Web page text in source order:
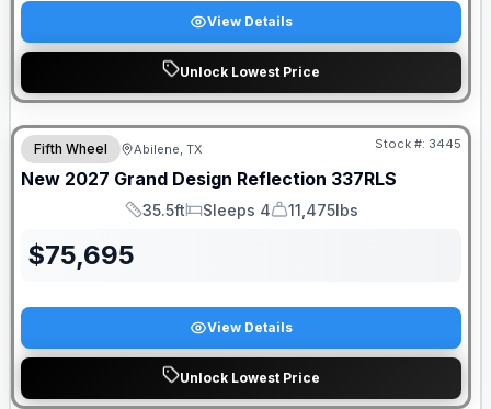
View Details
Unlock Lowest Price
Fifth Wheel Abilene, TX Stock #: 3445
New 2027 Grand Design Reflection 337RLS
Length
35.5ft
Sleeps
Sleeps 4
Dry Weight
11,475lbs
$75,695
View Details
Unlock Lowest Price